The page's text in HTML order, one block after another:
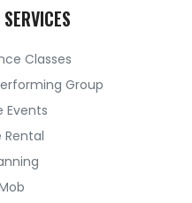
Classes
Group
Events